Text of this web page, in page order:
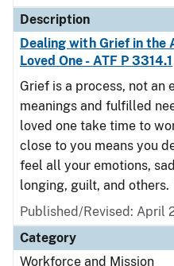
Description
Dealing with Grief in the
Loved One - ATF P 3314.1
Grief is a process, not an
meanings and fulfilled
loved one take time to
close to you means you
feel all your emotions,
longing, guilt, and
Published/Revised: April
Category
Workforce and Mission